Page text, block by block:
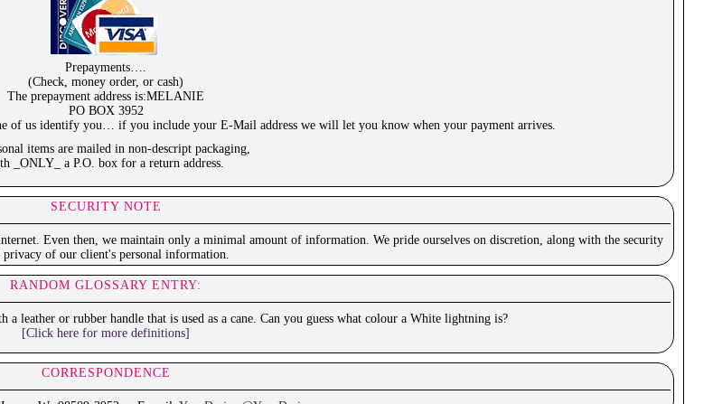
Prepayments….
(Check, money order, or cash)
The prepayment address is:MELANIE
PO BOX 3952
of us identify you… if you include your E-Mail address we will let you know when your payment arrives.
items are mailed in non-descript packaging,
_ONLY_ a P.O. box for a return address.
SECURITY NOTE
Even then, we maintain only a minimal amount of information. We pride ourselves on discretion, along with the security
privacy of our client's personal information.
RANDOM GLOSSARY ENTRY:
leather or rubber handle that is used as a cane. Can you guess what colour a White lightning is?
[Click here for more definitions]
CORRESPONDENCE